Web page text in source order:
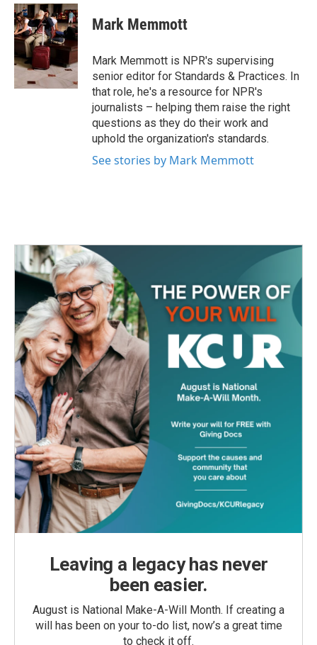
c
e
b
o
o
k
i
t
t
e
r
n
k
e
d
n
Mark Memmott
Mark Memmott is NPR's supervising
senior editor for Standards & Practices. In
that role, he's a resource for NPR's
journalists – helping them raise the right
questions as they do their work and
uphold the organization's standards.
See stories by Mark Memmott
Leaving a legacy has never
been easier.
August is National Make-A-Will Month. If creating a
will has been on your to-do list, now’s a great time
to check it off.